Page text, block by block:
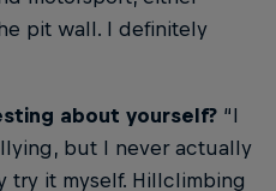
pit wall. I definitely
about yourself? “I
but I never actually
try it myself. Hillclimbing